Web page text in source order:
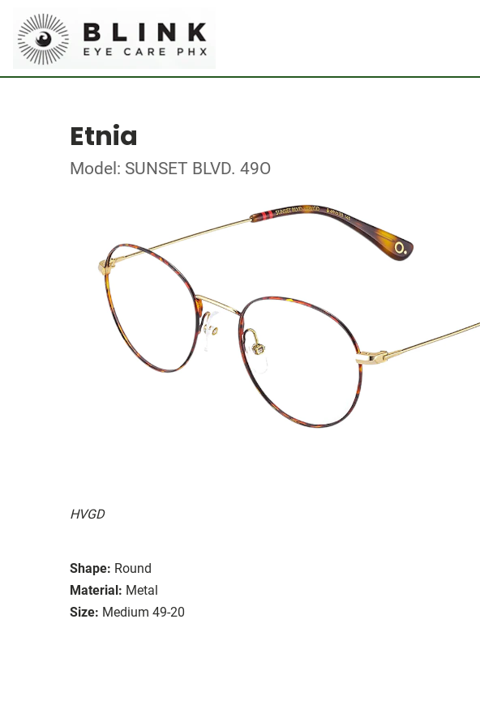
Etnia
Model: SUNSET BLVD. 49O
HVGD
Shape: Round
Material: Metal
Size: Medium 49-20